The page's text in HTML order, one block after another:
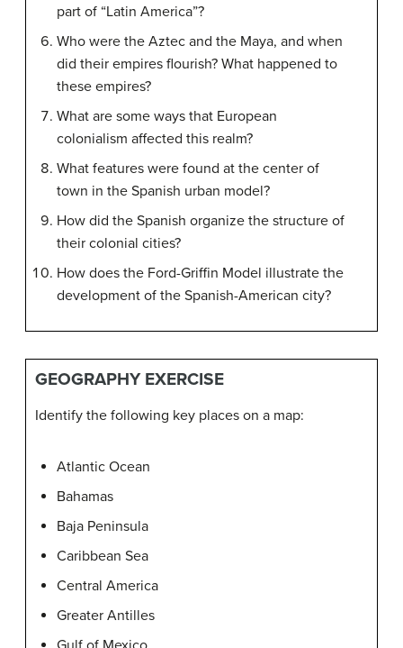
part of “Latin America”?
Who were the Aztec and the Maya, and when
did their empires flourish? What happened to
these empires?
What are some ways that European
colonialism affected this realm?
What features were found at the center of
town in the Spanish urban model?
How did the Spanish organize the structure of
their colonial cities?
How does the Ford-Griffin Model illustrate the
development of the Spanish-American city?
GEOGRAPHY EXERCISE
Identify the following key places on a map:
Atlantic Ocean
Bahamas
Baja Peninsula
Caribbean Sea
Central America
Greater Antilles